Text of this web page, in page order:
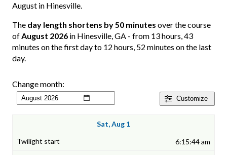
August in Hinesville.
The day length shortens by 50 minutes over the course
ofAugust 2026 in Hinesville, GA - from 13 hours, 43
minutes on the first day to 12 hours, 52 minutes on the last
day.
Customize
Change month:
Sat, Aug 1
6:15:44 am